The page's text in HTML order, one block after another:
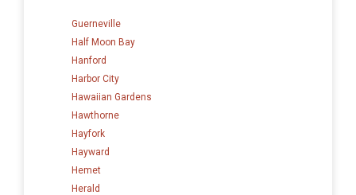
Guerneville
Half Moon Bay
Hanford
Harbor City
Hawaiian Gardens
Hawthorne
Hayfork
Hayward
Hemet
Herald